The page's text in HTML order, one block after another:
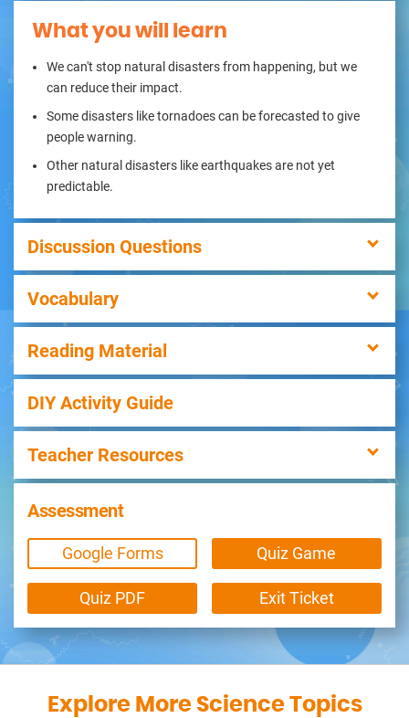
What you will learn
We can't stop natural disasters from happening, but we
can reduce their impact.
Some disasters like tornadoes can be forecasted to give
people warning.
Other natural disasters like earthquakes are not yet
predictable.
Discussion Questions
Vocabulary
Reading Material
DIY Activity Guide
Teacher Resources
Assessment
Google Forms Quiz Game
Quiz PDF Exit Ticket
Explore More Science Topics